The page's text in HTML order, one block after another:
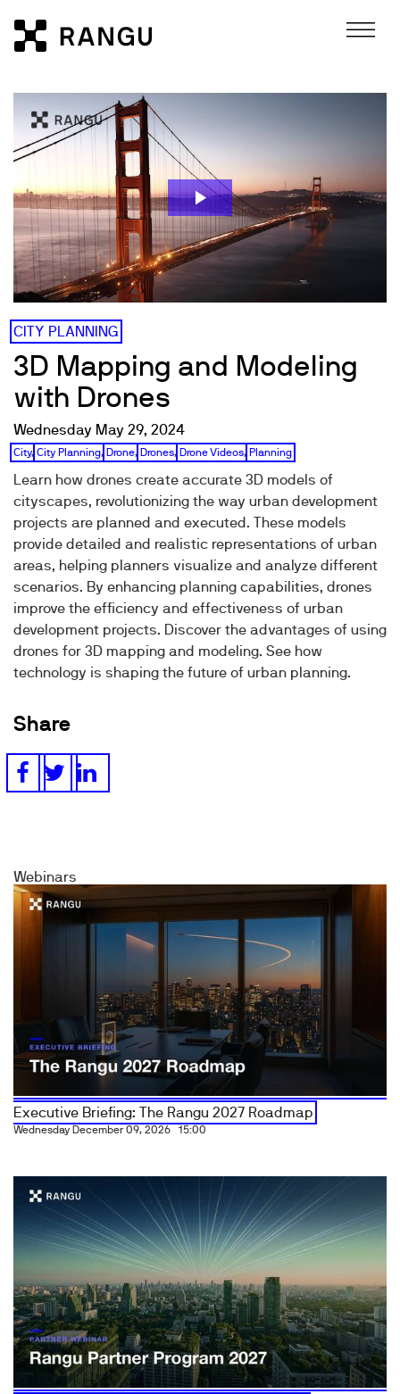
CITY PLANNING
3D Mapping and Modeling
with Drones
Wednesday May 29, 2024
City, City Planning, Drone, Drones, Drone Videos, Planning
Learn how drones create accurate 3D models of
cityscapes, revolutionizing the way urban development
projects are planned and executed. These models
provide detailed and realistic representations of urban
areas, helping planners visualize and analyze different
scenarios. By enhancing planning capabilities, drones
improve the efficiency and effectiveness of urban
development projects. Discover the advantages of using
drones for 3D mapping and modeling. See how
technology is shaping the future of urban planning.
Share
Webinars
Executive Briefing: The Rangu 2027 Roadmap
Wednesday December 09, 2026 15:00